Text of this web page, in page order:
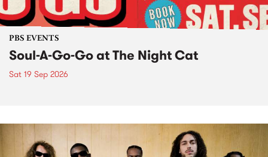
PBS EVENTS
Soul-A-Go-Go at The Night Cat
Sat 19 Sep 2026